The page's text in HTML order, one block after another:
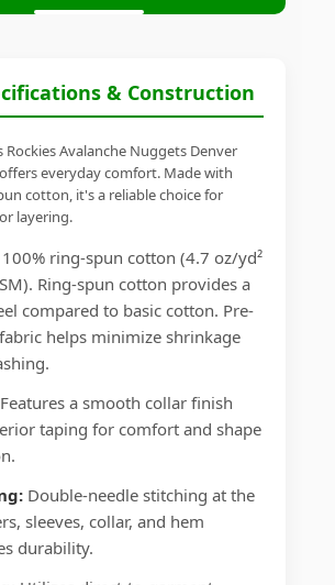
& Construction
Rockies Avalanche Nuggets Denver
everyday comfort. Made with
cotton, it's a reliable choice for
layering.
100% ring-spun cotton (4.7 oz/yd²
Ring-spun cotton provides a
compared to basic cotton. Pre-
helps minimize shrinkage
Features a smooth collar finish
taping for comfort and shape
Double-needle stitching at the
sleeves, collar, and hem
durability.